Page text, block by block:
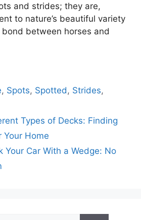
and strides; they are,
to nature’s beautiful variety
between horses and
, Spots, Spotted , Strides,
Types of Decks: Finding
Home
Your Car With a Wedge: No